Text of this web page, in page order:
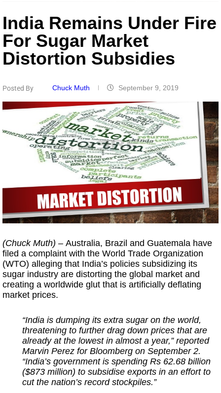
India Remains Under Fire
For Sugar Market
Distortion Subsidies
Posted By Chuck Muth September 9, 2019
(Chuck Muth) – Australia, Brazil and Guatemala have
filed a complaint with the World Trade Organization
(WTO) alleging that India’s policies subsidizing its
sugar industry are distorting the global market and
creating a worldwide glut that is artificially deflating
market prices.
“India is dumping its extra sugar on the world,
threatening to further drag down prices that are
already at the lowest in almost a year,” reported
Marvin Perez for Bloomberg on September 2.
“India’s government is spending Rs 62.68 billion
($873 million) to subsidise exports in an effort to
cut the nation’s record stockpiles.”